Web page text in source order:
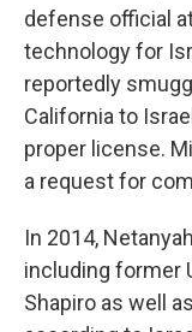
defense official
technology for
reportedly
California to
proper license.
a request for
In 2014,
including former
Shapiro as well